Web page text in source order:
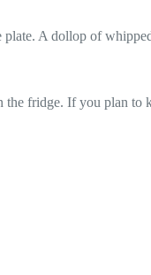
A dollop of
fridge. If you plan to